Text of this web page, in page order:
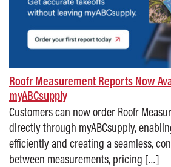
Roofr Measurement Reports Now
myABCsupply
Customers can now order Roofr
directly through myABCsupply,
efficiently and creating a seamless,
between measurements, pricing […]